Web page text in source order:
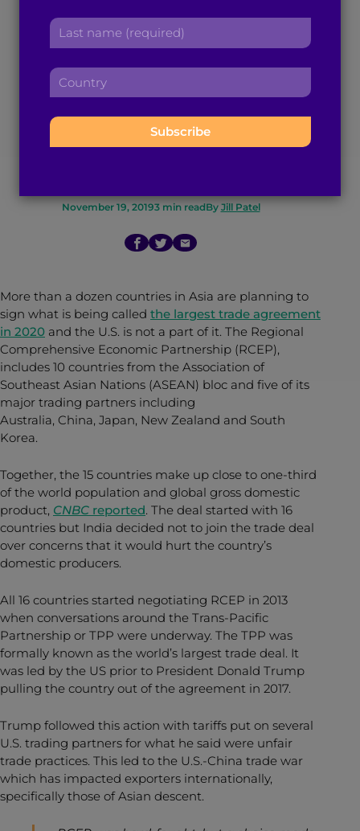
The World’s Largest
Trade Deal Could be
Signed in 2020
Without U.S.
Involvement
November 19, 20193 min readBy Jill Patel
More than a dozen countries in Asia are planning to
sign what is being called the largest trade agreement
in 2020 and the U.S. is not a part of it. The Regional
Comprehensive Economic Partnership (RCEP),
includes 10 countries from the Association of
Southeast Asian Nations (ASEAN) bloc and five of its
major trading partners including
Australia, China, Japan, New Zealand and South
Korea.
Together, the 15 countries make up close to one-third
of the world population and global gross domestic
product, CNBC reported. The deal started with 16
countries but India decided not to join the trade deal
over concerns that it would hurt the country’s
domestic producers.
All 16 countries started negotiating RCEP in 2013
when conversations around the Trans-Pacific
Partnership or TPP were underway. The TPP was
formally known as the world’s largest trade deal. It
was led by the US prior to President Donald Trump
pulling the country out of the agreement in 2017.
Trump followed this action with tariffs put on several
U.S. trading partners for what he said were unfair
trade practices. This led to the U.S.-China trade war
which has impacted exporters internationally,
specifically those of Asian descent.
a
d
r
s
s
t
n
m
e
L
t
n
a
e
C
n
t
: